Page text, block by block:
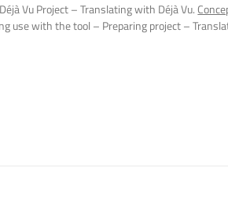
Vu Project – Translating with Déjà Vu.
use with the tool – Preparing project –